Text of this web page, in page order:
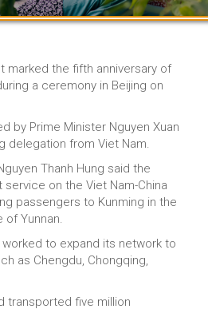
marked the fifth anniversary of
a ceremony in Beijing on
by Prime Minister Nguyen Xuan
delegation from Viet Nam.
Thanh Hung said the
on the Viet Nam-China
passengers to Kunming in the
Yunnan.
to expand its network to
as Chengdu, Chongqing,
transported five million